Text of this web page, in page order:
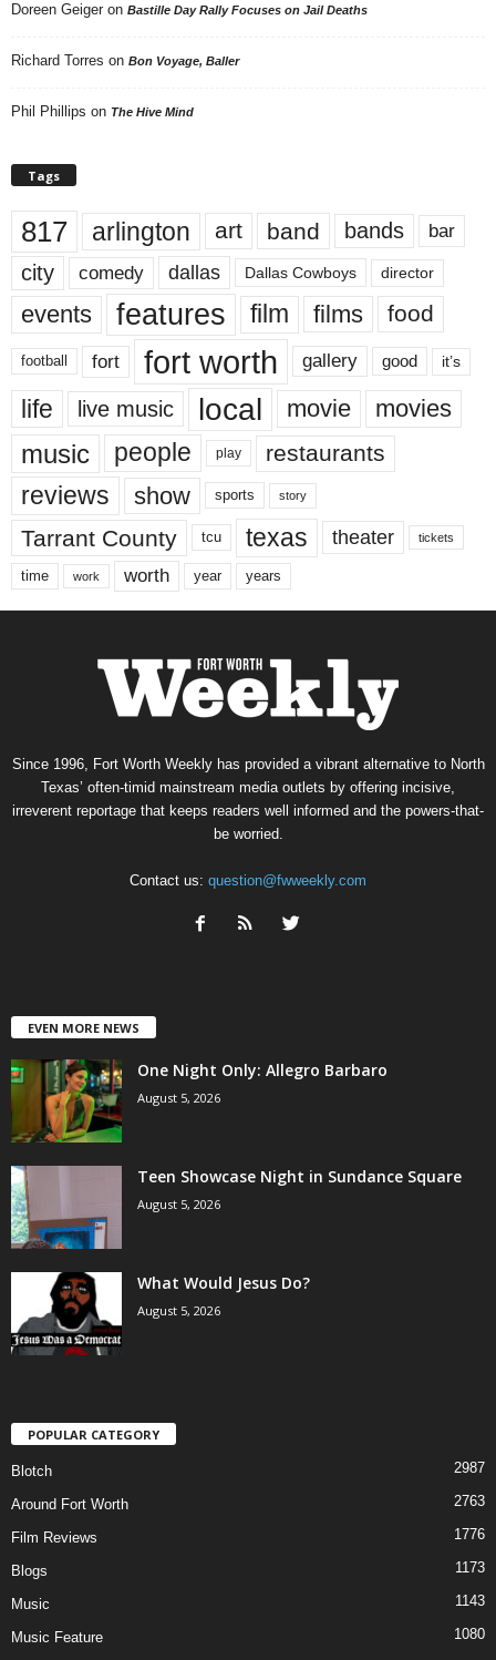
Doreen Geiger on Bastille Day Rally Focuses on Jail Deaths
Richard Torres on Bon Voyage, Baller
Phil Phillips on The Hive Mind
Tags
817 arlington art band bands bar
city comedy dallas Dallas Cowboys director
events features film films food
football fort fort worth gallery good it’s
life live music local movie movies
music people play restaurants
reviews show sports story
Tarrant County tcu texas theater tickets
time work worth year years
Since 1996, Fort Worth Weekly has provided a vibrant alternative to North
Texas’ often-timid mainstream media outlets by offering incisive,
irreverent reportage that keeps readers well informed and the powers-that-
be worried.
Contact us: question@fwweekly.com
EVEN MORE NEWS
One Night Only: Allegro Barbaro
August 5, 2026
Teen Showcase Night in Sundance Square
August 5, 2026
What Would Jesus Do?
August 5, 2026
POPULAR CATEGORY
Blotch 2987
Around Fort Worth 2763
Film Reviews 1776
Blogs 1173
Music 1143
Music Feature
1080